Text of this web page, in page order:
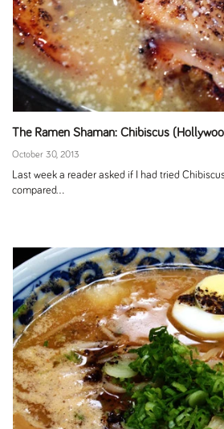
The Ramen Shaman: Chibiscus
October 30, 2013
Last week a reader asked if I had tried
compared...